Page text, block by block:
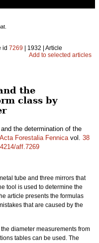
id 7269 | 1932 | Article
Add to selected articles
the
class by
the determination of the
Acta Forestalia Fennicavol. 38
aff.7269
tube and three mirrors that
tool is used to determine the
article presents the formulas
that are caused by the
diameter measurements from
tables can be used. The